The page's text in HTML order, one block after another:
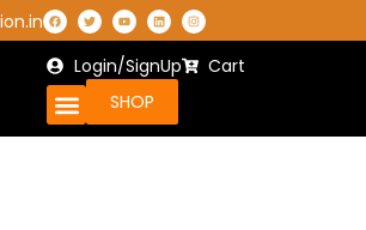
Login/SignUp
Cart
SHOP